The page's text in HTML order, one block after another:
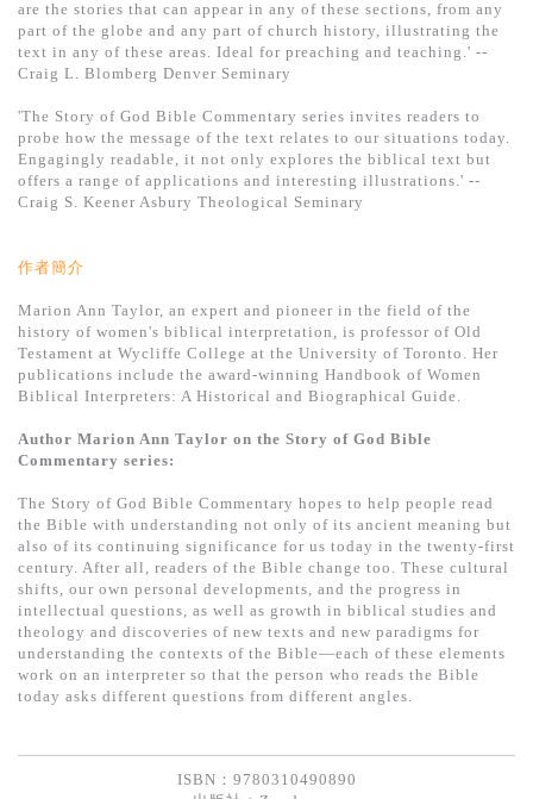
are the stories that can appear in any of these sections, from any
part of the globe and any part of church history, illustrating the
text in any of these areas. Ideal for preaching and teaching.' --
Craig L. Blomberg Denver Seminary
'The Story of God Bible Commentary series invites readers to
probe how the message of the text relates to our situations today.
Engagingly readable, it not only explores the biblical text but
offers a range of applications and interesting illustrations.' --
Craig S. Keener Asbury Theological Seminary
作者簡介
Marion Ann Taylor, an expert and pioneer in the field of the
history of women's biblical interpretation, is professor of Old
Testament at Wycliffe College at the University of Toronto. Her
publications include the award-winning Handbook of Women
Biblical Interpreters: A Historical and Biographical Guide.
Author Marion Ann Taylor on the Story of God Bible
Commentary series:
The Story of God Bible Commentary hopes to help people read
the Bible with understanding not only of its ancient meaning but
also of its continuing significance for us today in the twenty-first
century. After all, readers of the Bible change too. These cultural
shifts, our own personal developments, and the progress in
intellectual questions, as well as growth in biblical studies and
theology and discoveries of new texts and new paradigms for
understanding the contexts of the Bible—each of these elements
work on an interpreter so that the person who reads the Bible
today asks different questions from different angles.
ISBN：9780310490890